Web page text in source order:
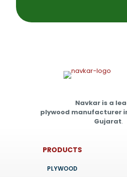
Navkar is a
plywood manufacturer
Gujarat.
PRODUCTS
PLYWOOD